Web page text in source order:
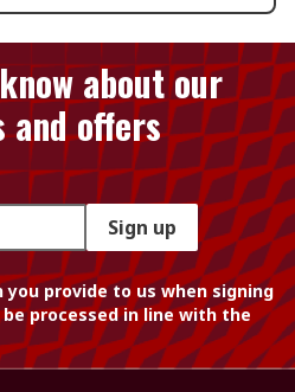
about our
offers
Sign up
provide to us when signing
processed in line with the